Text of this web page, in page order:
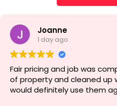
Joanne
1 day ago
Fair pricing and job was
of property and cleaned up
would definitely use them